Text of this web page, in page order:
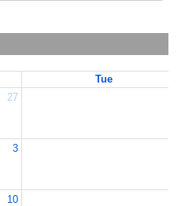
Tue
27
3
10